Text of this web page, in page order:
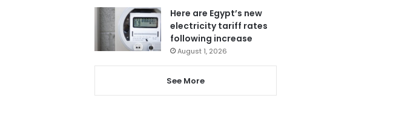
Here are Egypt’s new
electricity tariff rates
following increase
August 1, 2026
See More